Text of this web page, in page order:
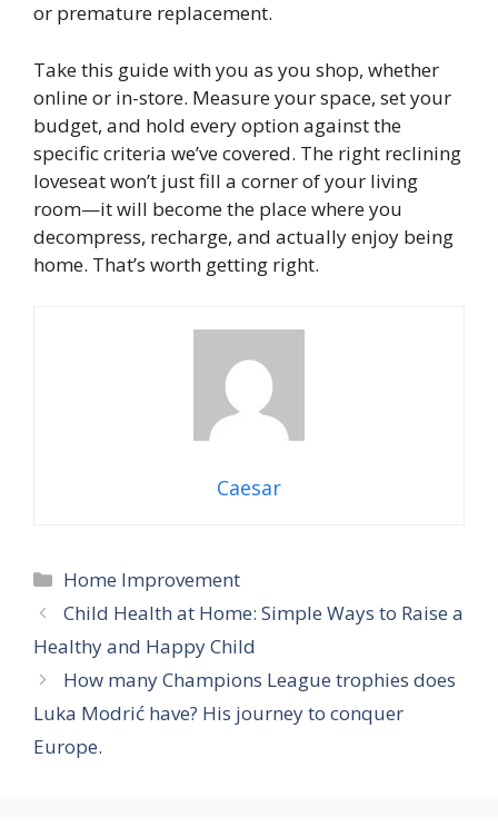
or premature replacement.
Take this guide with you as you shop, whether
online or in-store. Measure your space, set your
budget, and hold every option against the
specific criteria we’ve covered. The right reclining
loveseat won’t just fill a corner of your living
room—it will become the place where you
decompress, recharge, and actually enjoy being
home. That’s worth getting right.
Caesar
Categories
Home Improvement
Child Health at Home: Simple Ways to Raise a
Healthy and Happy Child
How many Champions League trophies does
Luka Modrić have? His journey to conquer
Europe.